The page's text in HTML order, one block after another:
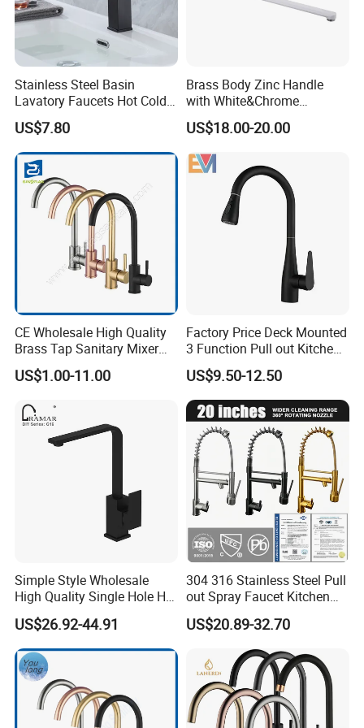
Stainless Steel Basin
Lavatory Faucets Hot Cold
Water Hotel Bathroom
Waterfall Mixer Tap
US$7.80
Brass Body Zinc Handle
with White&Chrome
Finished Odn-69818W
US$18.00-20.00
CE Wholesale High Quality
Brass Tap Sanitary Mixer
Water Kitchen Faucet
US$1.00-11.00
Factory Price Deck Mounted
3 Function Pull out Kitchen
Faucet
US$9.50-12.50
Simple Style Wholesale
High Quality Single Hole Hot
Cold Kitchen Sink Faucet
US$26.92-44.91
304 316 Stainless Steel Pull
out Spray Faucet Kitchen
Double Handle Hot and Cold
Faucet Spring Sink Faucet
US$20.89-32.70